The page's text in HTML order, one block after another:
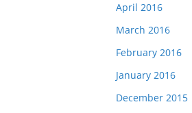
April 2016
March 2016
February 2016
January 2016
December 2015